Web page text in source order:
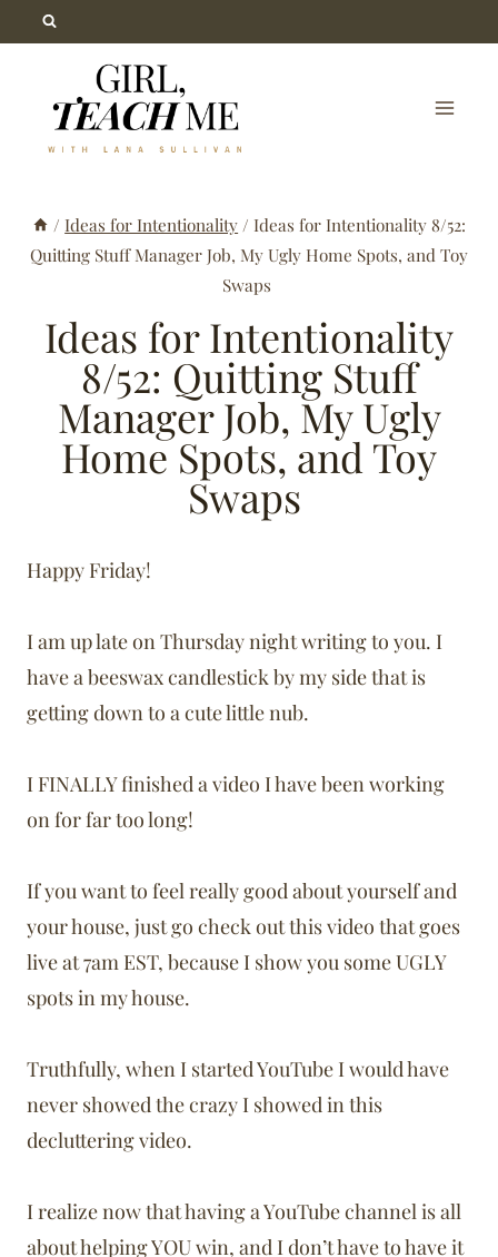
to
/ Ideas for Intentionality / Ideas for Intentionality 8/52:
Quitting Stuff Manager Job, My Ugly Home Spots, and Toy
Swaps
Ideas for Intentionality
8/52: Quitting Stuff
Manager Job, My Ugly
Home Spots, and Toy
Swaps
Happy Friday!
I am up late on Thursday night writing to you. I
have a beeswax candlestick by my side that is
getting down to a cute little nub.
I FINALLY finished a video I have been working
on for far too long!
If you want to feel really good about yourself and
your house, just go check out this video that goes
live at 7am EST, because I show you some UGLY
spots in my house.
Truthfully, when I started YouTube I would have
never showed the crazy I showed in this
decluttering video.
I realize now that having a YouTube channel is all
about helping YOU win, and I don’t have to have it